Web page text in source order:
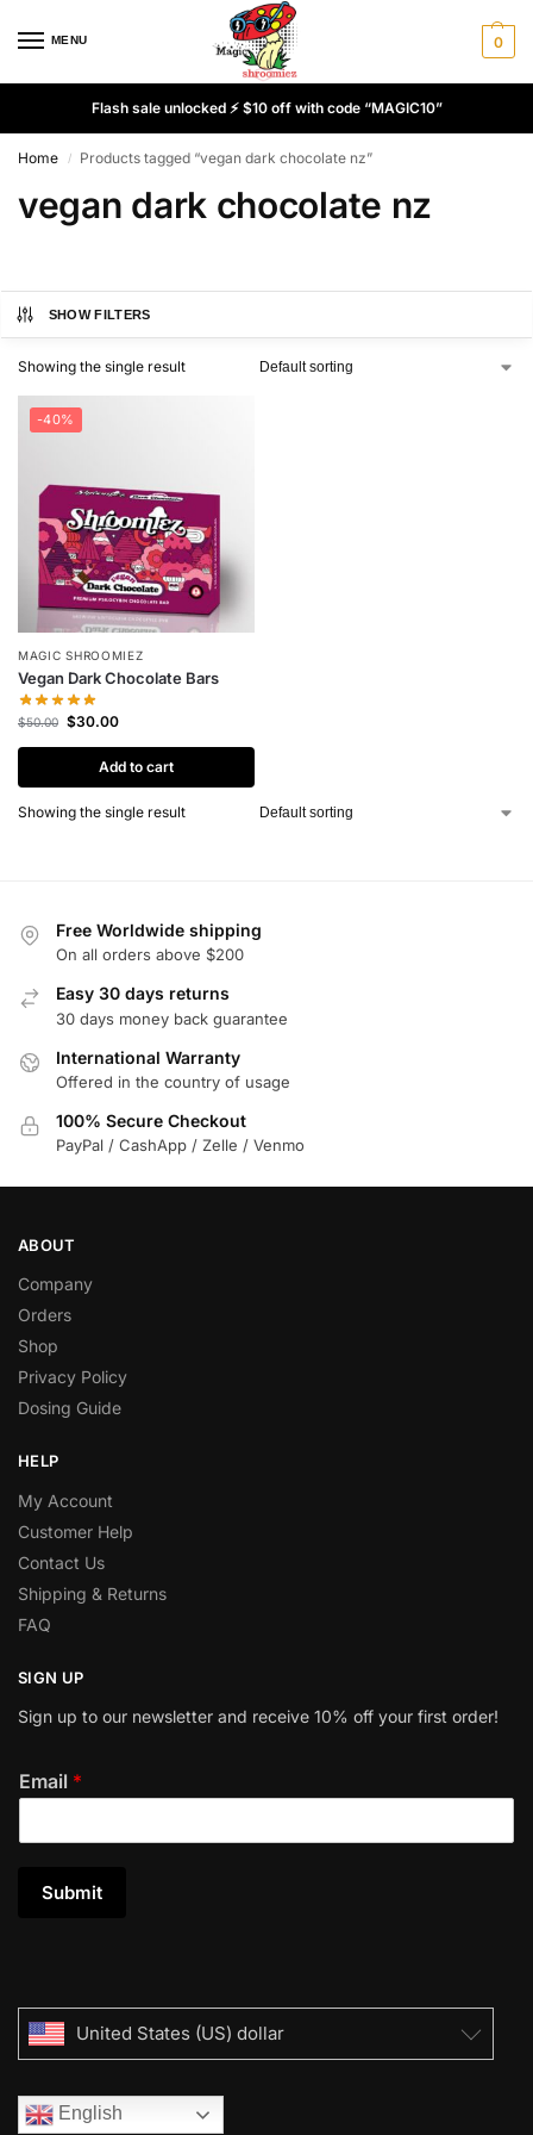
MENU 0
Flash sale unlocked ⚡ $10 off with code “MAGIC10”
Home / Products tagged “vegan dark chocolate nz”
vegan dark chocolate nz
SHOW FILTERS
Showing the single result
-40%
MAGIC SHROOMIEZ
Vegan Dark Chocolate Bars
$50.00 $30.00
Add to cart
Showing the single result
Free Worldwide shipping
On all orders above $200
Easy 30 days returns
30 days money back guarantee
International Warranty
Offered in the country of usage
100% Secure Checkout
PayPal / CashApp / Zelle / Venmo
ABOUT
Company
Orders
Shop
Privacy Policy
Dosing Guide
HELP
My Account
Customer Help
Contact Us
Shipping & Returns
FAQ
SIGN UP
Sign up to our newsletter and receive 10% off your first order!
Email *
Submit
United States (US) dollar
English